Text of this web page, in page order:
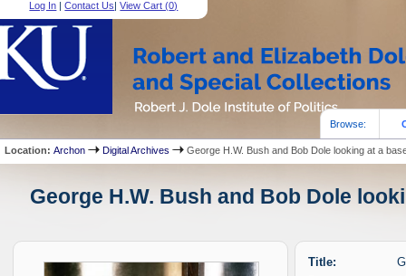
Log In |Contact Us|View Cart (0)
Browse:
Location:Archon Digital Archives George H.W. Bush and Bob Dole looking at a
George H.W. Bush and Bob Dole
Title: